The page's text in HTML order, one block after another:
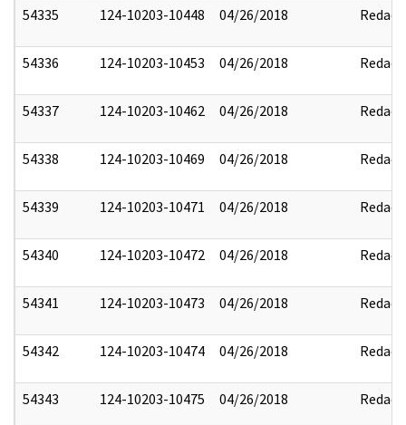
54335 124-10203-10448 04/26/2018 Redact
54336 124-10203-10453 04/26/2018 Redact
54337 124-10203-10462 04/26/2018 Redact
54338 124-10203-10469 04/26/2018 Redact
54339 124-10203-10471 04/26/2018 Redact
54340 124-10203-10472 04/26/2018 Redact
54341 124-10203-10473 04/26/2018 Redact
54342 124-10203-10474 04/26/2018 Redact
54343 124-10203-10475 04/26/2018 Redact